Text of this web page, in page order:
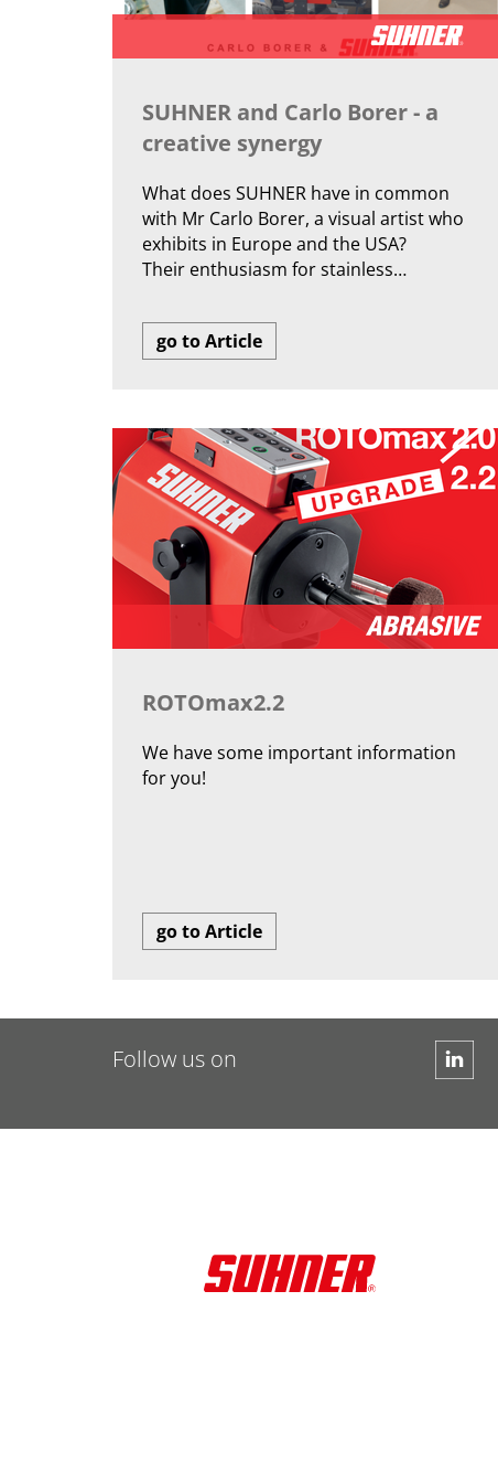
SUHNER and Carlo Borer - a
creative synergy
What does SUHNER have in common
with Mr Carlo Borer, a visual artist who
exhibits in Europe and the USA?
Their enthusiasm for stainless…
go to Article
ROTOmax2.2
We have some important information
for you!
go to Article
Follow us on